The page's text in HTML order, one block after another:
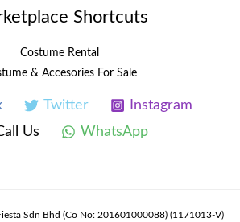
Shortcuts
Costume Rental
& Accesories For Sale
Twitter
Instagram
Us
WhatsApp
Sdn Bhd (Co No: 201601000088) (1171013-V)